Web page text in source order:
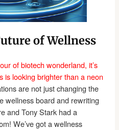
of Wellness
of biotech wonderland, it’s
is looking brighter than a neon
are not just changing the
wellness board and rewriting
and Tony Stark had a
We’ve got a wellness